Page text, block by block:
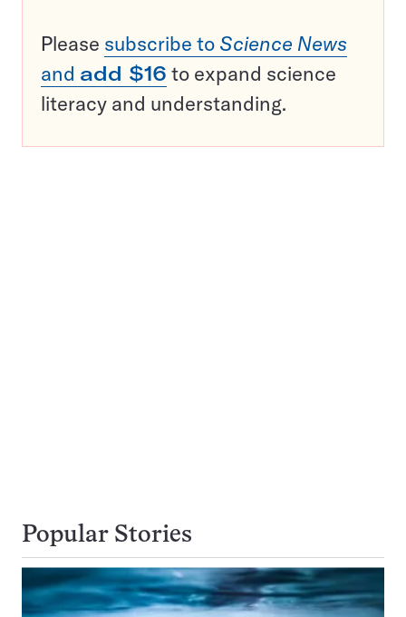
Please subscribe to Science News
and add $16 to expand science
literacy and understanding.
Popular Stories